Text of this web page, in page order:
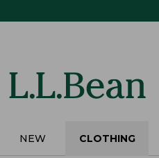
NEW CLOTHING